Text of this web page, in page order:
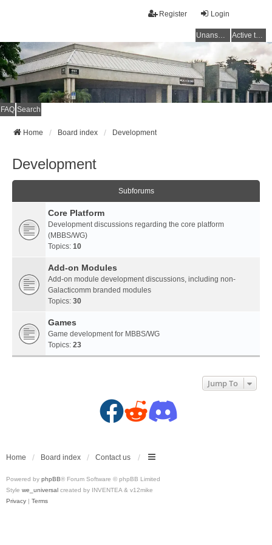
Login
Register
Unanswered topics Active topics
FAQ Search
Home Board index Development
Development
Subforums
Core Platform
Development discussions regarding the core platform
(MBBS/WG)
Topics: 10
Add-on Modules
Add-on module development discussions, including non-
Galacticomm branded modules
Topics: 30
Games
Game development for MBBS/WG
Topics: 23
Jump To
F
c
e
R
d
d
D
s
c
Home Board index Contact us
Powered by phpBB® Forum Software © phpBB Limited
Style we_universal created by INVENTEA & v12mike
Privacy | Terms